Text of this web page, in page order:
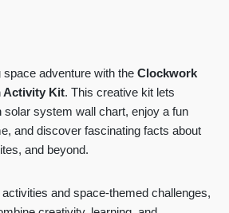
adventure with the Clockwork
Activity Kit. This creative kit lets
solar system wall chart, enjoy a fun
and discover fascinating facts about
and beyond.
and space-themed challenges,